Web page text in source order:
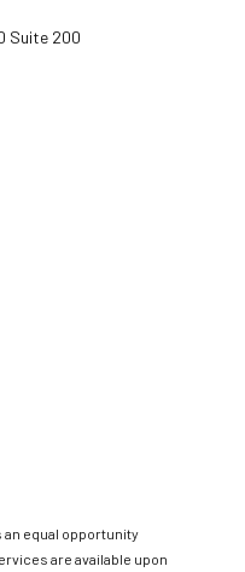
Suite 200
an equal opportunity
are available upon